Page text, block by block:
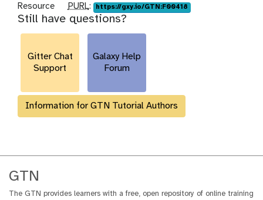
Resource
p
u
r
PURL: https://gxy.io/GTN:F00418
Still have questions?
Gitter Chat
Support
Galaxy Help
Forum
Information for GTN Tutorial Authors
GTN
The GTN provides learners with a free, open repository of online training